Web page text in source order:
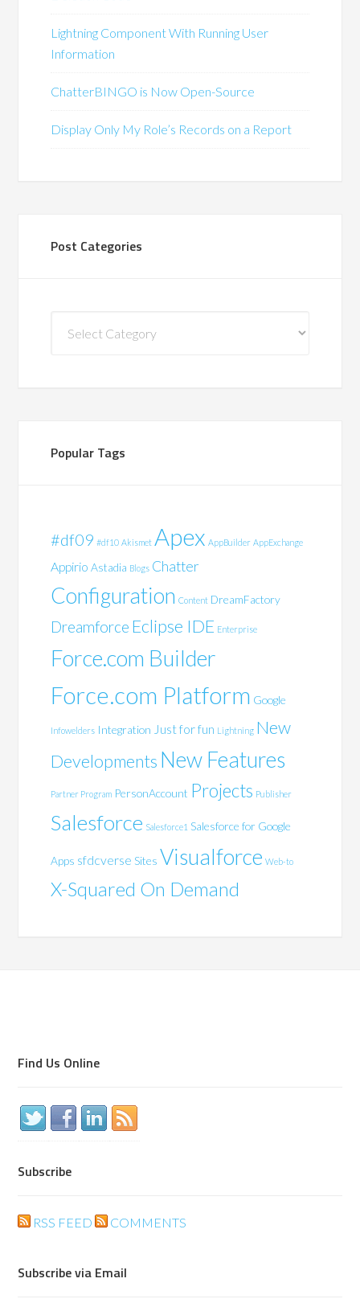
Lightning Component With Running User
Information
ChatterBINGO is Now Open-Source
Display Only My Role’s Records on a Report
Post Categories
Categories
Popular Tags
#df09 #df10 Akismet Apex AppBuilder AppExchange
Appirio Astadia Blogs Chatter
Configuration Content DreamFactory
Dreamforce Eclipse IDE Enterprise
Force.com Builder
Force.com Platform Google
Infowelders Integration Just for fun Lightning New
Developments New Features
Partner Program PersonAccount Projects Publisher
Salesforce Salesforce1 Salesforce for Google
Apps sfdcverse Sites Visualforce Web-to
X-Squared On Demand
Find Us Online
Subscribe
RSS FEED COMMENTS
Subscribe via Email